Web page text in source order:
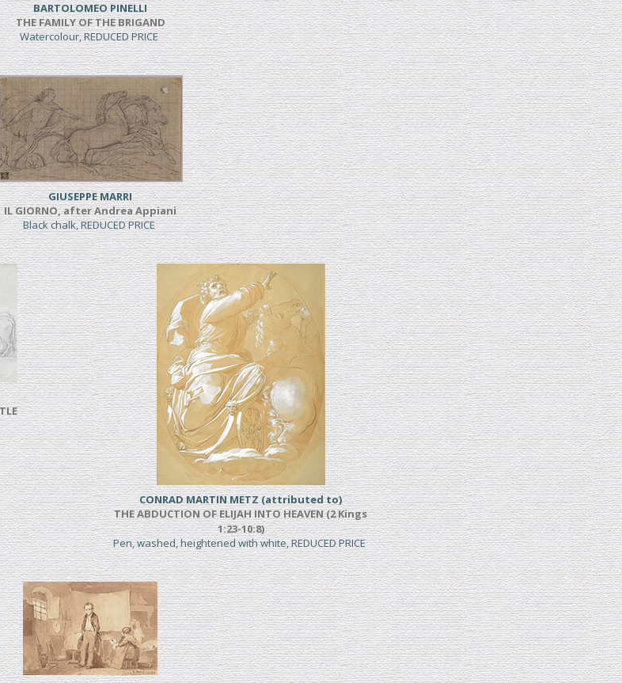
BARTOLOMEO PINELLI
THE FAMILY OF THE BRIGAND
Watercolour, REDUCED PRICE
GIUSEPPE MARRI
IL GIORNO, after Andrea Appiani
Black chalk, REDUCED PRICE
CONRAD MARTIN METZ (attributed to)
THE ABDUCTION OF ELIJAH INTO HEAVEN (2 Kings
1:23-10:8)
Pen, washed, heightened with white, REDUCED PRICE